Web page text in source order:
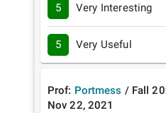
5 Very Interesting
5 Very Useful
Prof: Portmess / Fall
Nov 22, 2021